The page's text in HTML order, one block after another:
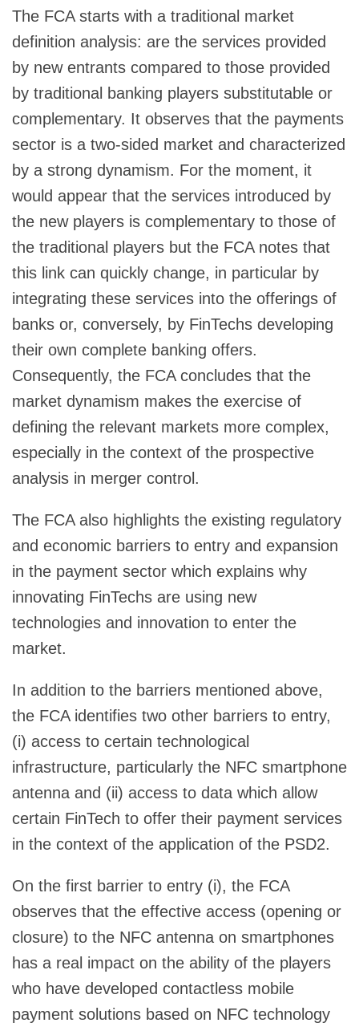
The FCA starts with a traditional market
definition analysis: are the services provided
by new entrants compared to those provided
by traditional banking players substitutable or
complementary. It observes that the payments
sector is a two-sided market and characterized
by a strong dynamism. For the moment, it
would appear that the services introduced by
the new players is complementary to those of
the traditional players but the FCA notes that
this link can quickly change, in particular by
integrating these services into the offerings of
banks or, conversely, by FinTechs developing
their own complete banking offers.
Consequently, the FCA concludes that the
market dynamism makes the exercise of
defining the relevant markets more complex,
especially in the context of the prospective
analysis in merger control.
The FCA also highlights the existing regulatory
and economic barriers to entry and expansion
in the payment sector which explains why
innovating FinTechs are using new
technologies and innovation to enter the
market.
In addition to the barriers mentioned above,
the FCA identifies two other barriers to entry,
(i) access to certain technological
infrastructure, particularly the NFC smartphone
antenna and (ii) access to data which allow
certain FinTech to offer their payment services
in the context of the application of the PSD2.
On the first barrier to entry (i), the FCA
observes that the effective access (opening or
closure) to the NFC antenna on smartphones
has a real impact on the ability of the players
who have developed contactless mobile
payment solutions based on NFC technology